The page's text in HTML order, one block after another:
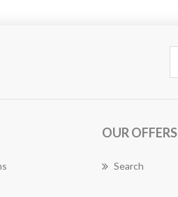
OUR OFFERS
Search